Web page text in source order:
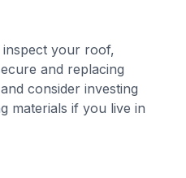
inspect your roof,
and replacing
consider investing
materials if you live in